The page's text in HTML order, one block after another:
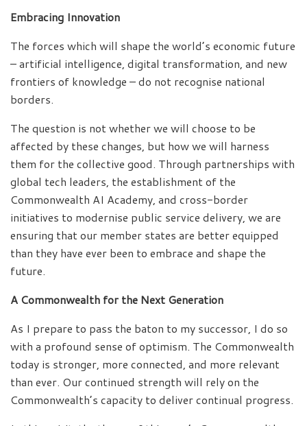
Embracing Innovation
The forces which will shape the world’s economic future
– artificial intelligence, digital transformation, and new
frontiers of knowledge – do not recognise national
borders.
The question is not whether we will choose to be
affected by these changes, but how we will harness
them for the collective good. Through partnerships with
global tech leaders, the establishment of the
Commonwealth AI Academy, and cross-border
initiatives to modernise public service delivery, we are
ensuring that our member states are better equipped
than they have ever been to embrace and shape the
future.
A Commonwealth for the Next Generation
As I prepare to pass the baton to my successor, I do so
with a profound sense of optimism. The Commonwealth
today is stronger, more connected, and more relevant
than ever. Our continued strength will rely on the
Commonwealth’s capacity to deliver continual progress.